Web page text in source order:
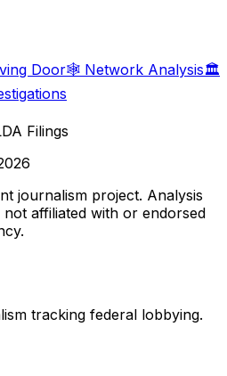
Door🕸️ Network Analysis🏛️
Filings
journalism project. Analysis
affiliated with or endorsed
tracking federal lobbying.